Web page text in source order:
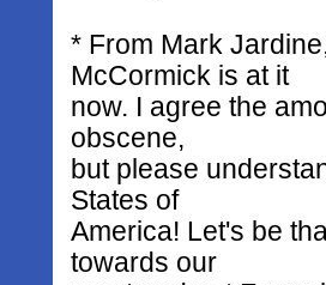
* From Mark
McCormick is at it
now. I agree the
obscene,
but please
States of
America! Let's be
towards our